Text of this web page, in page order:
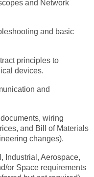
and Network
and basic
principles to
devices.
and
wiring
and Bill of Materials
changes).
Industrial, Aerospace,
or Space requirements